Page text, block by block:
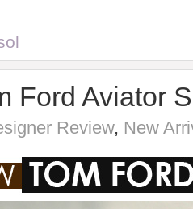
Ford Aviator
Review, New